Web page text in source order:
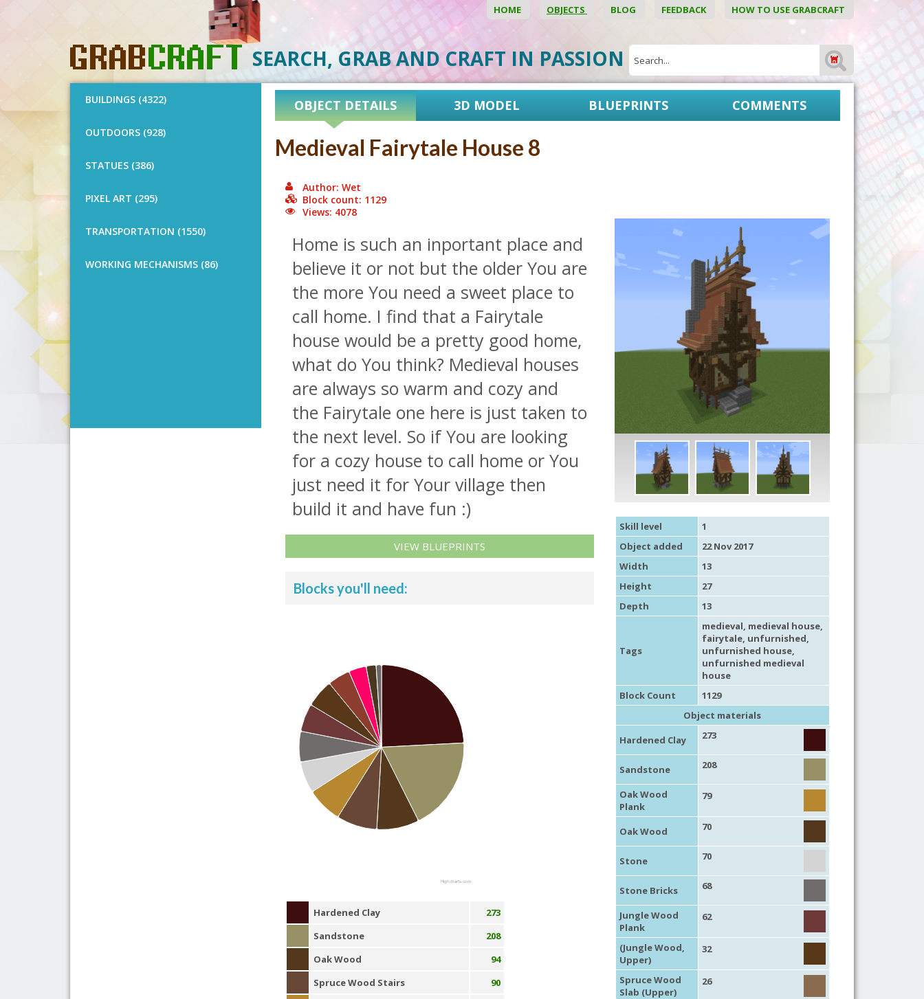
HOME OBJECTS BLOG FEEDBACK HOW TO USE GRABCRAFT
SEARCH, GRAB AND CRAFT IN PASSION
BUILDINGS (4322)
OUTDOORS (928)
STATUES (386)
PIXEL ART (295)
TRANSPORTATION (1550)
WORKING MECHANISMS (86)
OBJECT DETAILS 3D MODEL BLUEPRINTS COMMENTS
Medieval Fairytale House 8
Author: Wet
Block count: 1129
Views: 4078
Home is such an inportant place and
believe it or not but the older You are
the more You need a sweet place to
call home. I find that a Fairytale
house would be a pretty good home,
what do You think? Medieval houses
are always so warm and cozy and
the Fairytale one here is just taken to
the next level. So if You are looking
for a cozy house to call home or You
just need it for Your village then
build it and have fun :)
VIEW BLUEPRINTS
Blocks you'll need:
Highcharts.com
Hardened Clay
273
Sandstone
208
Oak Wood
94
Spruce Wood Stairs
90
Skill level
1
Object added
22 Nov 2017
Width
13
Height
27
Depth
13
Tags
medieval, medieval house,
fairytale, unfurnished,
unfurnished house,
unfurnished medieval
house
Block Count
1129
Object materials
Hardened Clay
273
Sandstone 208
Oak Wood
Plank
79
Oak Wood 70
Stone 70
Stone Bricks 68
Jungle Wood
Plank
62
(Jungle Wood,
Upper)
32
Spruce Wood
Slab (Upper)
26